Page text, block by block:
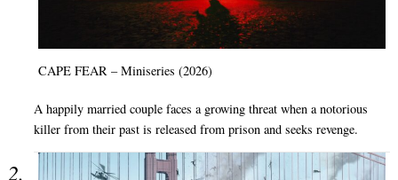
CAPE FEAR – Miniseries (2026)
A happily married couple faces a growing threat when a notorious
killer from their past is released from prison and seeks revenge.